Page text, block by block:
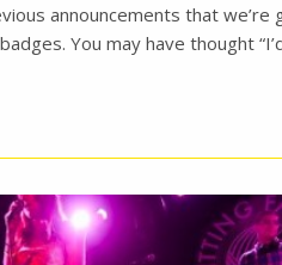
announcements that we’re
You may have thought